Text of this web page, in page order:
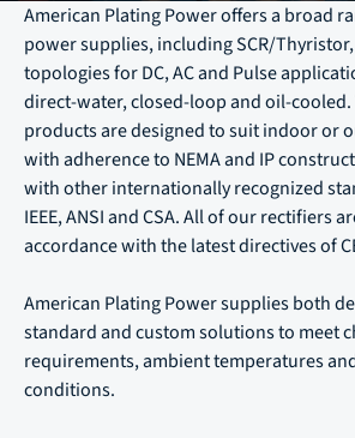
American Plating Power offers a broad
power supplies, including SCR/
topologies for DC, AC and Pulse
direct-water, closed-loop and oil-
products are designed to suit indoor or
with adherence to NEMA and IP
with other internationally recognized
IEEE, ANSI and CSA. All of our rectifiers
accordance with the latest directives of
American Plating Power supplies both
standard and custom solutions to meet
requirements, ambient temperatures
conditions.